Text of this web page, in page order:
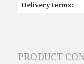
Delivery terms:
PRODUCT